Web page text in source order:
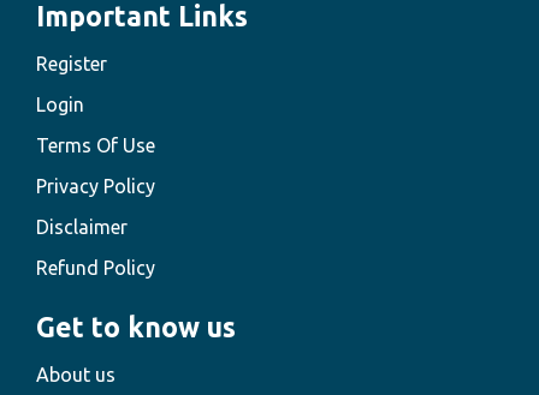
Important Links
Register
Login
Terms Of Use
Privacy Policy
Disclaimer
Refund Policy
Get to know us
About us